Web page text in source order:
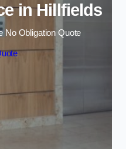
in Hillfields
No Obligation Quote